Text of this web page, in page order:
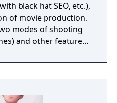
black hat SEO, etc.),
of movie production,
modes of shooting
and other features.